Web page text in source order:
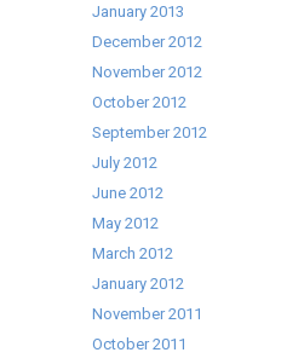
January 2013
December 2012
November 2012
October 2012
September 2012
July 2012
June 2012
May 2012
March 2012
January 2012
November 2011
October 2011